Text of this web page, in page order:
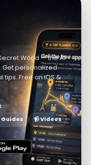
World — the AI
Get personalized
Free on iOS &
Guides 📹 Videos